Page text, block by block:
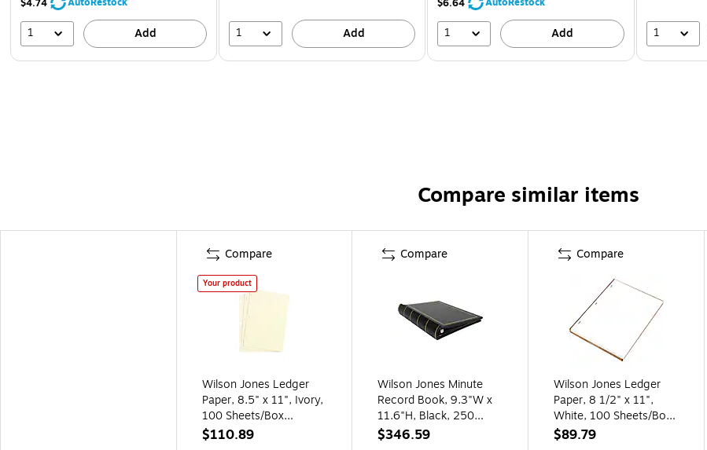
1 Add 1 Add 1 Add 1
Compare similar items
Compare
Your product
Wilson Jones Ledger
Paper, 8.5" x 11", Ivory,
100 Sheets/Box
(W901-10)
$110.89
Compare
Wilson Jones Minute
Record Book, 9.3"W x
11.6"H, Black, 250
Sheets/Book (W0395-
$346.59
Compare
Wilson Jones Ledger
Paper, 8 1/2" x 11",
White, 100 Sheets/Box
(WLJ90310)
$89.79